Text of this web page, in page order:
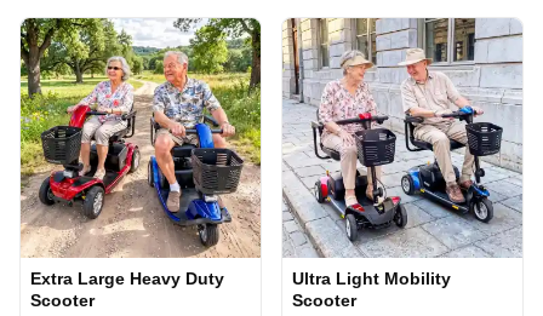
Extra Large Heavy Duty
Scooter
Ultra Light Mobility
Scooter